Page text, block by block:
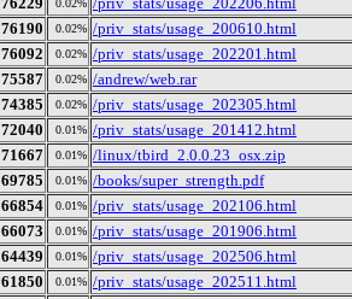
0.02%
76190 0.02% /priv_stats/usage_200610.html
76092 0.02% /priv_stats/usage_202201.html
75587 0.02% /andrew/web.rar
74385 0.02% /priv_stats/usage_202305.html
72040 0.01% /priv_stats/usage_201412.html
71667 0.01% /linux/tbird_2.0.0.23_osx.zip
69785 0.01% /books/super_strength.pdf
66854 0.01% /priv_stats/usage_202106.html
66073 0.01% /priv_stats/usage_201906.html
64439 0.01% /priv_stats/usage_202506.html
61850 0.01% /priv_stats/usage_202511.html